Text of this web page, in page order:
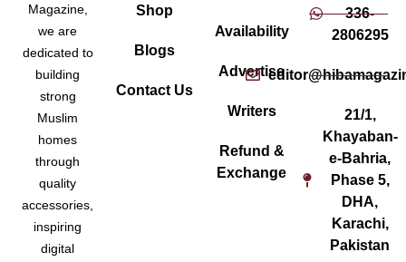
Magazine,
we are
dedicated to
building
strong
Muslim
homes
through
quality
accessories,
inspiring
digital
Shop
Blogs
Contact Us
Availability
Advertise
Writers
Refund &
Exchange
336-
2806295
21/1,
Khayaban-
e-Bahria,
Phase 5,
DHA,
Karachi,
Pakistan